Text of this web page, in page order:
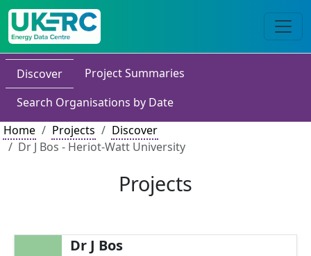
Discover
Project Summaries
Search Organisations by Date
Home
Projects
Discover
Dr J Bos - Heriot-Watt University
Projects
Dr J Bos